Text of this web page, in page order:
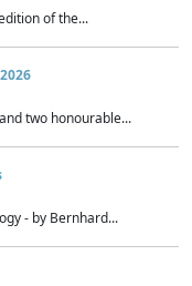
of the...
two honourable...
- by Bernhard...